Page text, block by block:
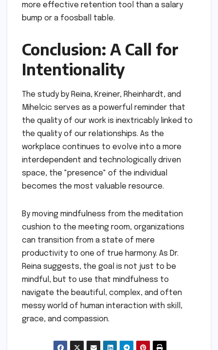
more effective retention tool than a salary
bump or a foosball table.
Conclusion: A Call for
Intentionality
The study by Reina, Kreiner, Rheinhardt, and
Mihelcic serves as a powerful reminder that
the quality of our work is inextricably linked to
the quality of our relationships. As the
workplace continues to evolve into a more
interdependent and technologically driven
space, the "presence" of the individual
becomes the most valuable resource.
By moving mindfulness from the meditation
cushion to the meeting room, organizations
can transition from a state of mere
productivity to one of true harmony. As Dr.
Reina suggests, the goal is not just to be
mindful, but to use that mindfulness to
navigate the beautiful, complex, and often
messy world of human interaction with skill,
grace, and compassion.